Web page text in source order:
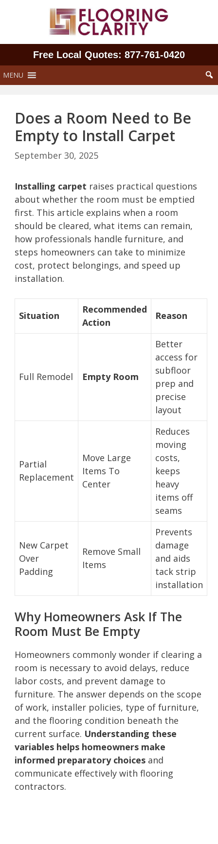
Free Local Quotes: 877‑761‑0420
MENU
Does a Room Need to Be
Empty to Install Carpet
September 30, 2025
Installing carpet raises practical questions
about whether the room must be emptied
first. This article explains when a room
should be cleared, what items can remain,
how professionals handle furniture, and
steps homeowners can take to minimize
cost, protect belongings, and speed up
installation.
Situation
Recommended
Action
Reason
Full Remodel Empty Room
Better
access for
subfloor
prep and
precise
layout
Partial
Replacement
Move Large
Items To
Center
Reduces
moving
costs,
keeps
heavy
items off
seams
New Carpet
Over
Padding
Remove Small
Items
Prevents
damage
and aids
tack strip
installation
Why Homeowners Ask If The
Room Must Be Empty
Homeowners commonly wonder if clearing a
room is necessary to avoid delays, reduce
labor costs, and prevent damage to
furniture. The answer depends on the scope
of work, installer policies, type of furniture,
and the flooring condition beneath the
current surface. Understanding these
variables helps homeowners make
informed preparatory choices and
communicate effectively with flooring
contractors.